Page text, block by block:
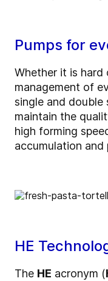
Pumps for
Whether it is hard
management of
single and double
maintain the
high forming
accumulation
HE
The HE acronym (